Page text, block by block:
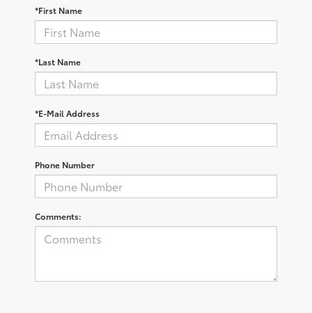
*First Name
*Last Name
*E-Mail Address
Phone Number
Comments: